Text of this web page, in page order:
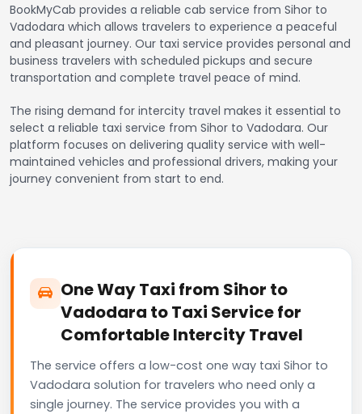
BookMyCab provides a reliable cab service from Sihor to
Vadodara which allows travelers to experience a peaceful
and pleasant journey. Our taxi service provides personal and
business travelers with scheduled pickups and secure
transportation and complete travel peace of mind.
The rising demand for intercity travel makes it essential to
select a reliable taxi service from Sihor to Vadodara. Our
platform focuses on delivering quality service with well-
maintained vehicles and professional drivers, making your
journey convenient from start to end.
One Way Taxi from Sihor to
Vadodara to Taxi Service for
Comfortable Intercity Travel
The service offers a low-cost one way taxi Sihor to
Vadodara solution for travelers who need only a
single journey. The service provides you with a